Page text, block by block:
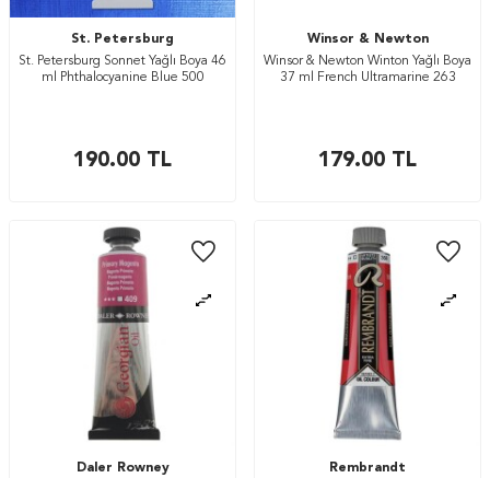
St. Petersburg
St. Petersburg Sonnet Yağlı Boya 46
ml Phthalocyanine Blue 500
190.00 TL
Winsor & Newton
Winsor & Newton Winton Yağlı Boya
37 ml French Ultramarine 263
179.00 TL
Daler Rowney
Rembrandt